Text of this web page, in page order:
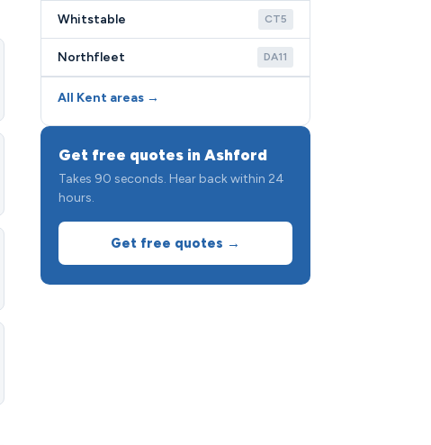
Whitstable CT5
Northfleet DA11
All Kent areas →
Get free quotes in Ashford
Takes 90 seconds. Hear back within 24
hours.
Get free quotes →